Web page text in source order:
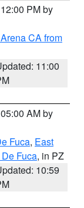
PM by
CA from
11:00
AM by
Fuca, East
Fuca, in PZ
10:59